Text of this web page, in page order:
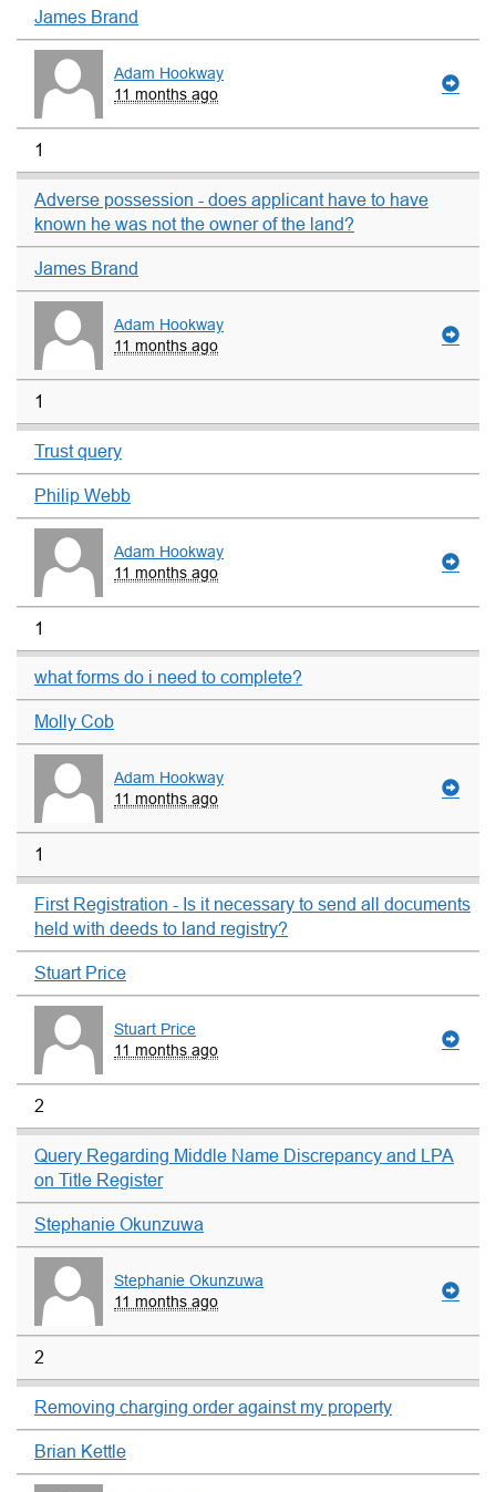
James Brand
Adam Hookway
11 months ago
1
Adverse possession - does applicant have to have
known he was not the owner of the land?
James Brand
Adam Hookway
11 months ago
1
Trust query
Philip Webb
Adam Hookway
11 months ago
1
what forms do i need to complete?
Molly Cob
Adam Hookway
11 months ago
1
First Registration - Is it necessary to send all documents
held with deeds to land registry?
Stuart Price
Stuart Price
11 months ago
2
Query Regarding Middle Name Discrepancy and LPA
on Title Register
Stephanie Okunzuwa
Stephanie Okunzuwa
11 months ago
2
Removing charging order against my property
Brian Kettle